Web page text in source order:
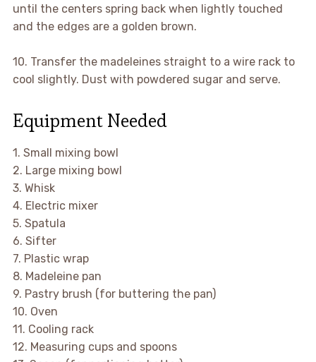
until the centers spring back when lightly touched
and the edges are a golden brown.
10. Transfer the madeleines straight to a wire rack to
cool slightly. Dust with powdered sugar and serve.
Equipment Needed
1. Small mixing bowl
2. Large mixing bowl
3. Whisk
4. Electric mixer
5. Spatula
6. Sifter
7. Plastic wrap
8. Madeleine pan
9. Pastry brush (for buttering the pan)
10. Oven
11. Cooling rack
12. Measuring cups and spoons